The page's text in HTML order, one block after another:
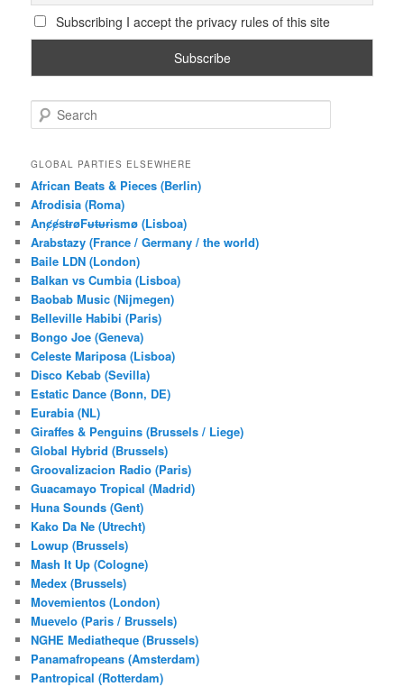
Subscribing I accept the privacy rules of this site
e
r
h
GLOBAL PARTIES ELSEWHERE
African Beats & Pieces (Berlin)
Afrodisia (Roma)
AnȼɇsŧɍøFᵾŧᵾɍɨsmø (Lisboa)
Arabstazy (France / Germany / the world)
Baile LDN (London)
Balkan vs Cumbia (Lisboa)
Baobab Music (Nijmegen)
Belleville Habibi (Paris)
Bongo Joe (Geneva)
Celeste Mariposa (Lisboa)
Disco Kebab (Sevilla)
Estatic Dance (Bonn, DE)
Eurabia (NL)
Giraffes & Penguins (Brussels / Liege)
Global Hybrid (Brussels)
Groovalizacion Radio (Paris)
Guacamayo Tropical (Madrid)
Huna Sounds (Gent)
Kako Da Ne (Utrecht)
Lowup (Brussels)
Mash It Up (Cologne)
Medex (Brussels)
Movemientos (London)
Muevelo (Paris / Brussels)
NGHE Mediatheque (Brussels)
Panamafropeans (Amsterdam)
Pantropical (Rotterdam)